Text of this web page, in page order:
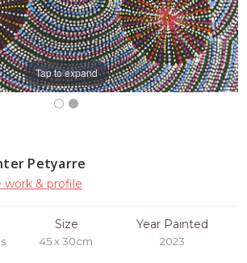
Petyarre
work & profile
Size
45 x 30cm
Year Painted
2023
Tap to expand